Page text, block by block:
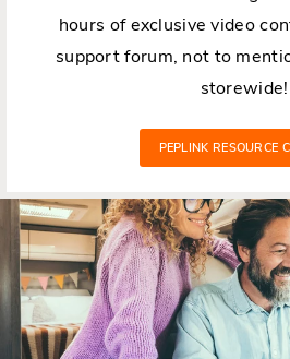
hours of exclusive video
support forum, not to
storewide!
PEPLINK RESOURCE